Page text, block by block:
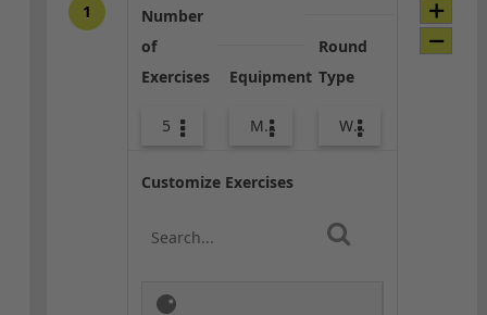
1
Number
of
Exercises
5
Equipment
Med Ball
Round
Type
Warm-up
Customize Exercises